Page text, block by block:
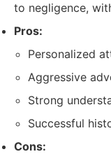
to negligence,
Pros:
Personalized
Aggressive
Strong
Successful
Cons: